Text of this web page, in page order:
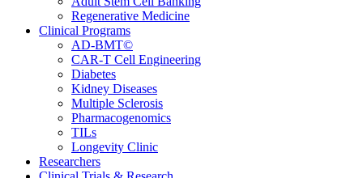
Regenerative Medicine
Clinical Programs
AD-BMT©
CAR-T Cell Engineering
Diabetes
Kidney Diseases
Multiple Sclerosis
Pharmacogenomics
TILs
Longevity Clinic
Researchers